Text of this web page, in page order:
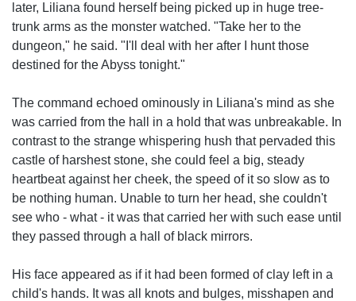
later, Liliana found herself being picked up in huge tree-
trunk arms as the monster watched. "Take her to the
dungeon," he said. "I'll deal with her after I hunt those
destined for the Abyss tonight."
The command echoed ominously in Liliana's mind as she
was carried from the hall in a hold that was unbreakable. In
contrast to the strange whispering hush that pervaded this
castle of harshest stone, she could feel a big, steady
heartbeat against her cheek, the speed of it so slow as to
be nothing human. Unable to turn her head, she couldn't
see who - what - it was that carried her with such ease until
they passed through a hall of black mirrors.
His face appeared as if it had been formed of clay left in a
child's hands. It was all knots and bulges, misshapen and